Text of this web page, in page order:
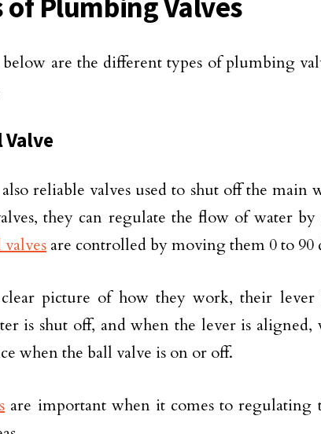
of Plumbing Valves
below are the different types of plumbing
Valve
reliable valves used to shut off the main
they can regulate the flow of water
are controlled by moving them 0 to 90
picture of how they work, their lever
is shut off, and when the lever is
when the ball valve is on or off.
are important when it comes to regulating